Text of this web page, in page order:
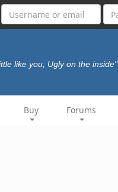
like you, Ugly on the inside"
Buy Forums